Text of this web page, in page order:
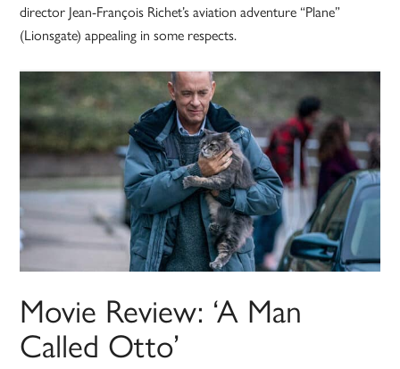
director Jean-François Richet’s aviation adventure “Plane”
(Lionsgate) appealing in some respects.
Movie Review: ‘A Man
Called Otto’